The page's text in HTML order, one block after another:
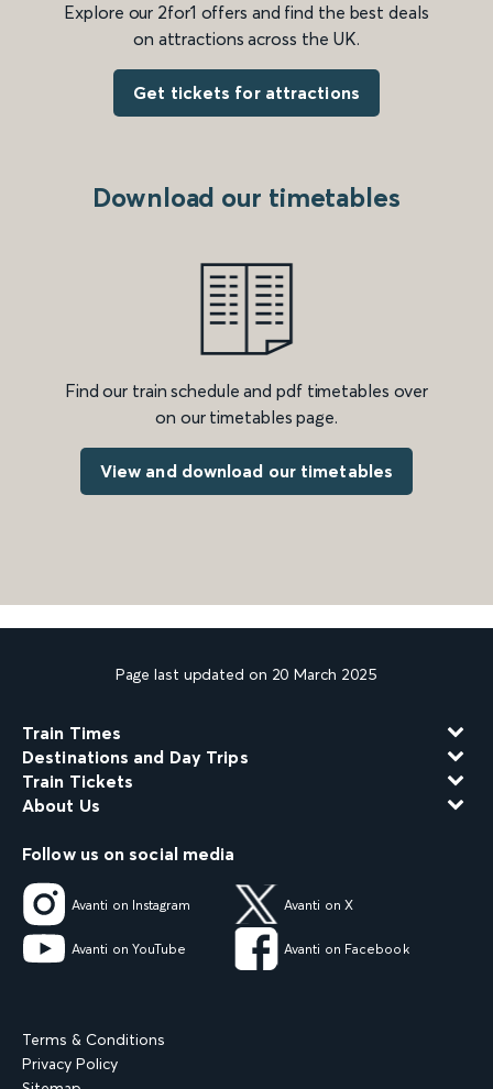
Explore our 2for1 offers and find the best deals
on attractions across the UK.
Get tickets for attractions
Download our timetables
Find our train schedule and pdf timetables over
on our timetables page.
View and download our timetables
Page last updated on 20 March 2025
Train Times
Destinations and Day Trips
Train Tickets
About Us
Follow us on social media
Avanti on Instagram Avanti on X
Avanti on YouTube Avanti on Facebook
Terms & Conditions
Privacy Policy